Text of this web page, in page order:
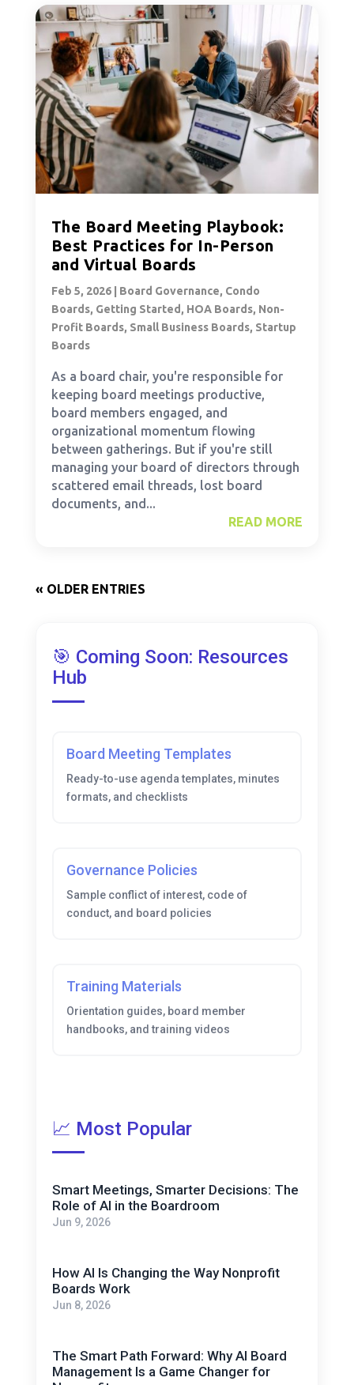
The Board Meeting Playbook:
Best Practices for In-Person
and Virtual Boards
Feb 5, 2026| Board Governance, Condo
Boards, Getting Started, HOA Boards, Non-
Profit Boards, Small Business Boards, Startup
Boards
As a board chair, you're responsible for
keeping board meetings productive,
board members engaged, and
organizational momentum flowing
between gatherings. But if you're still
managing your board of directors through
scattered email threads, lost board
documents, and...
READ MORE
« OLDER ENTRIES
🎯 Coming Soon: Resources
Hub
Board Meeting Templates
Ready-to-use agenda templates, minutes
formats, and checklists
Governance Policies
Sample conflict of interest, code of
conduct, and board policies
Training Materials
Orientation guides, board member
handbooks, and training videos
📈 Most Popular
Smart Meetings, Smarter Decisions: The
Role of AI in the Boardroom
Jun 9, 2026
How AI Is Changing the Way Nonprofit
Boards Work
Jun 8, 2026
The Smart Path Forward: Why AI Board
Management Is a Game Changer for